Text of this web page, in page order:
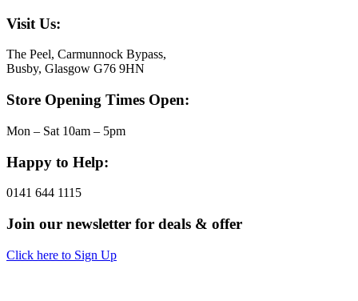
Visit Us:
The Peel, Carmunnock Bypass,
Busby, Glasgow G76 9HN
Store Opening Times Open:
Mon – Sat 10am – 5pm
Happy to Help:
0141 644 1115
Join our newsletter for deals & offer
Click here to Sign Up